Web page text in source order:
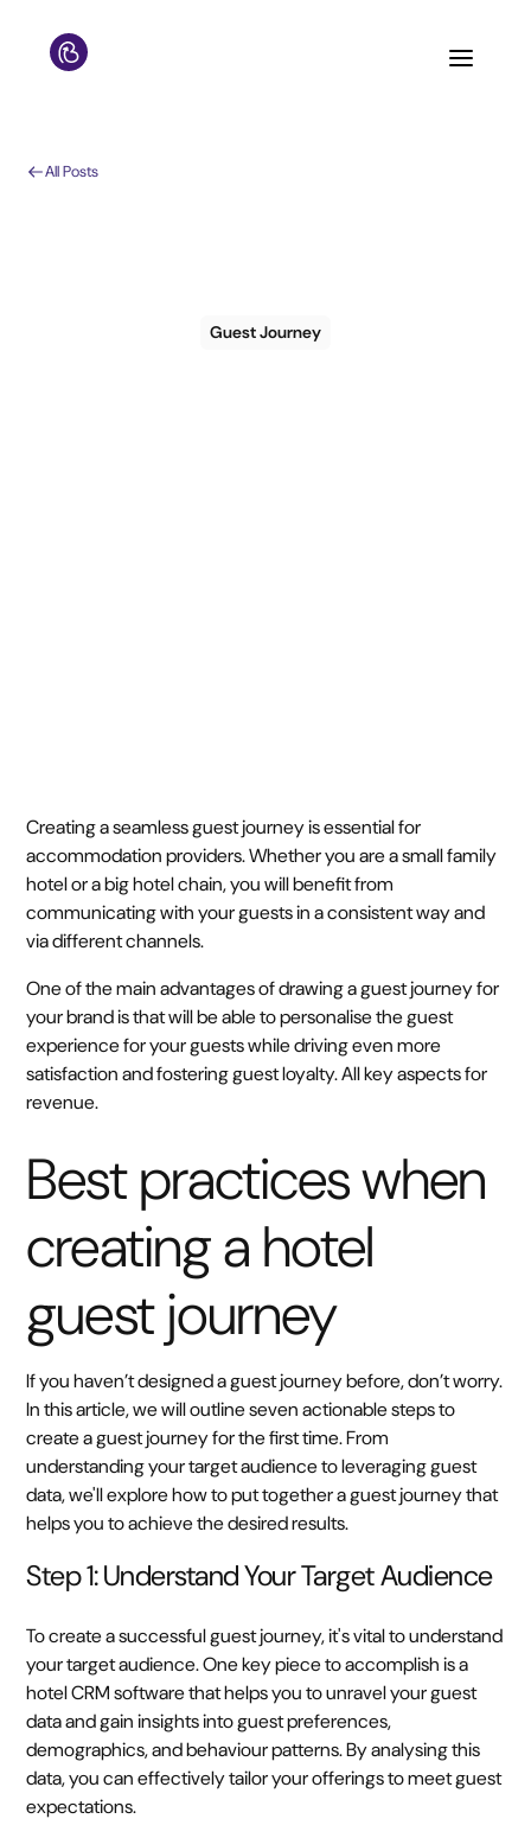
All Posts
Guest Journey
Creating a seamless guest journey is essential for
accommodation providers. Whether you are a small family
hotel or a big hotel chain, you will benefit from
communicating with your guests in a consistent way and
via different channels.
One of the main advantages of drawing a guest journey for
your brand is that will be able to personalise the guest
experience for your guests while driving even more
satisfaction and fostering guest loyalty. All key aspects for
revenue.
Best practices when
creating a hotel
guest journey
If you haven’t designed a guest journey before, don’t worry.
In this article, we will outline seven actionable steps to
create a guest journey for the first time. From
understanding your target audience to leveraging guest
data, we'll explore how to put together a guest journey that
helps you to achieve the desired results.
Step 1: Understand Your Target Audience
To create a successful guest journey, it's vital to understand
your target audience. One key piece to accomplish is a
hotel CRM software that helps you to unravel your guest
data and gain insights into guest preferences,
demographics, and behaviour patterns. By analysing this
data, you can effectively tailor your offerings to meet guest
expectations.